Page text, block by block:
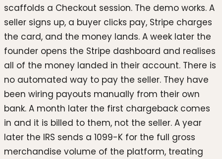
scaffolds a Checkout session. The demo works. A
seller signs up, a buyer clicks pay, Stripe charges
the card, and the money lands. A week later the
founder opens the Stripe dashboard and realises
all of the money landed in their account. There is
no automated way to pay the seller. They have
been wiring payouts manually from their own
bank. A month later the first chargeback comes
in and it is billed to them, not the seller. A year
later the IRS sends a 1099-K for the full gross
merchandise volume of the platform, treating